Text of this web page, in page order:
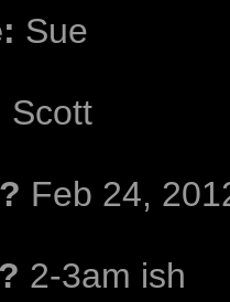
Sue
Scott
Feb 24,
2-3am ish